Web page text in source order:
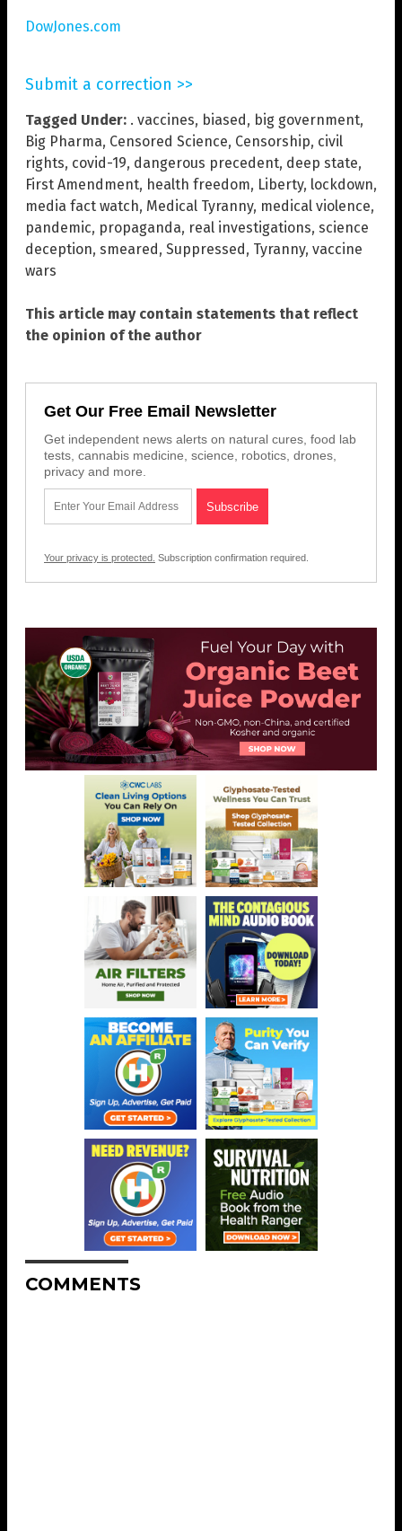
DowJones.com
Submit a correction >>
Tagged Under: . vaccines, biased, big government,
Big Pharma, Censored Science, Censorship, civil
rights, covid-19, dangerous precedent, deep state,
First Amendment, health freedom, Liberty, lockdown,
media fact watch, Medical Tyranny, medical violence,
pandemic, propaganda, real investigations, science
deception, smeared, Suppressed, Tyranny, vaccine
wars
This article may contain statements that reflect
the opinion of the author
Get Our Free Email Newsletter
Get independent news alerts on natural cures, food lab
tests, cannabis medicine, science, robotics, drones,
privacy and more.
Your privacy is protected. Subscription confirmation required.
COMMENTS